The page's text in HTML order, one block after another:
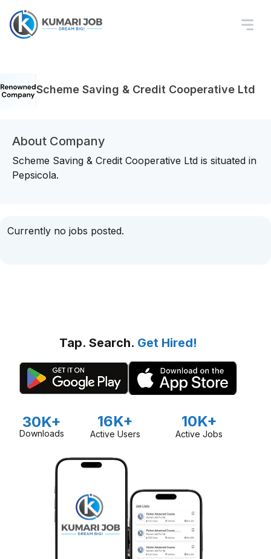
Scheme Saving & Credit Cooperative Ltd
About Company
Scheme Saving & Credit Cooperative Ltd is situated in
Pepsicola.
Currently no jobs posted.
Tap. Search. Get Hired!
30K+
Downloads
16K+
Active Users
10K+
Active Jobs